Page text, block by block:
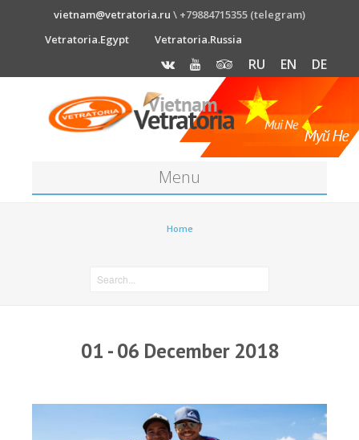
vietnam@vetratoria.ru \ +79884715355 (telegram)
Vetratoria.Egypt
Vetratoria.Russia
RU EN DE
Menu
Home
01 - 06 December 2018